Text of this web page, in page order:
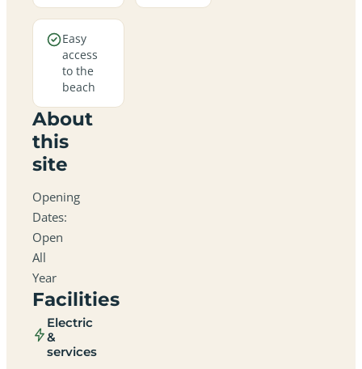
Easy
access
to the
beach
About
this
site
Opening
Dates:
Open
All
Year
Facilities
Electric
&
services